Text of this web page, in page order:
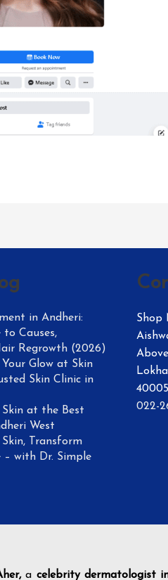
in Andheri:
to Causes,
Regrowth (2026)
Glow at Skin
Skin Clinic in
at the Best
West
Transform
– with Dr. Simple
Shop
022-
a celebrity dermatologist